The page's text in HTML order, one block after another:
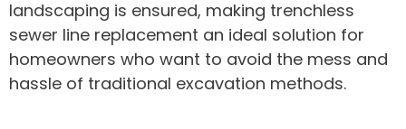
landscaping is ensured, making trenchless
sewer line replacement an ideal solution for
homeowners who want to avoid the mess and
hassle of traditional excavation methods.